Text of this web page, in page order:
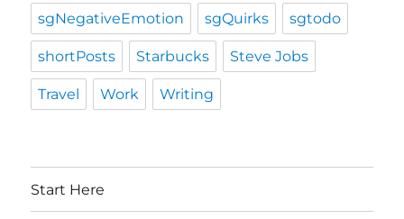
sgNegativeEmotion sgQuirks sgtodo
shortPosts Starbucks Steve Jobs
Travel Work Writing
Start Here